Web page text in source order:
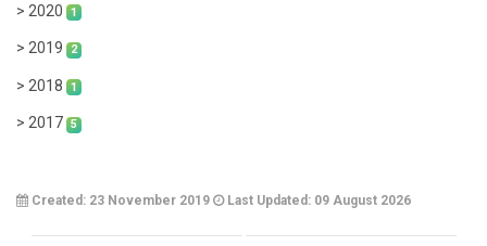
> 2020 1
> 2019 2
> 2018 1
> 2017 5
Created: 23 November 2019 Last Updated: 09 August 2026